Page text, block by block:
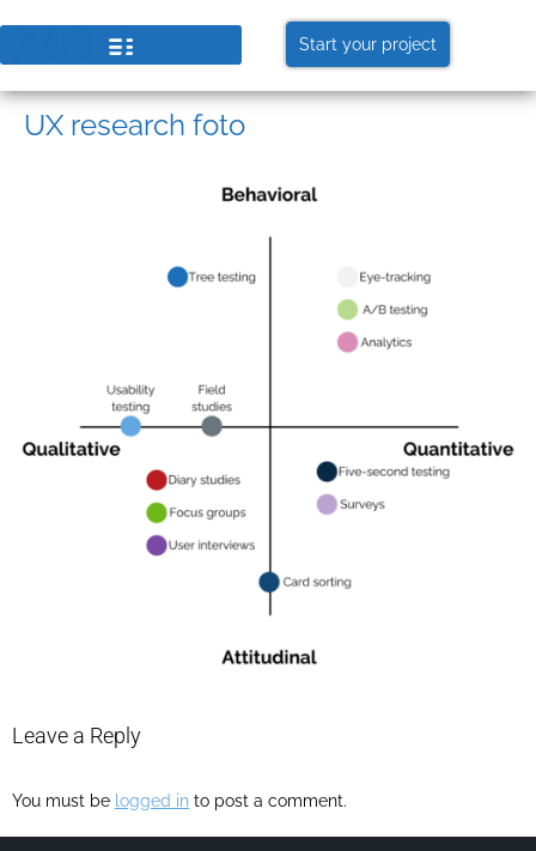
Start your project
UX research foto
Leave a Reply
You must be logged in to post a comment.